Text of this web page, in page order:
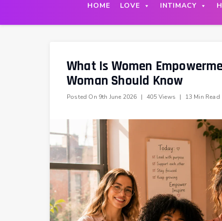
HOME LOVE INTIMACY
What Is Women
Woman Should Know
Posted On 9th June 2026 | 405 Views | 13 Min Read